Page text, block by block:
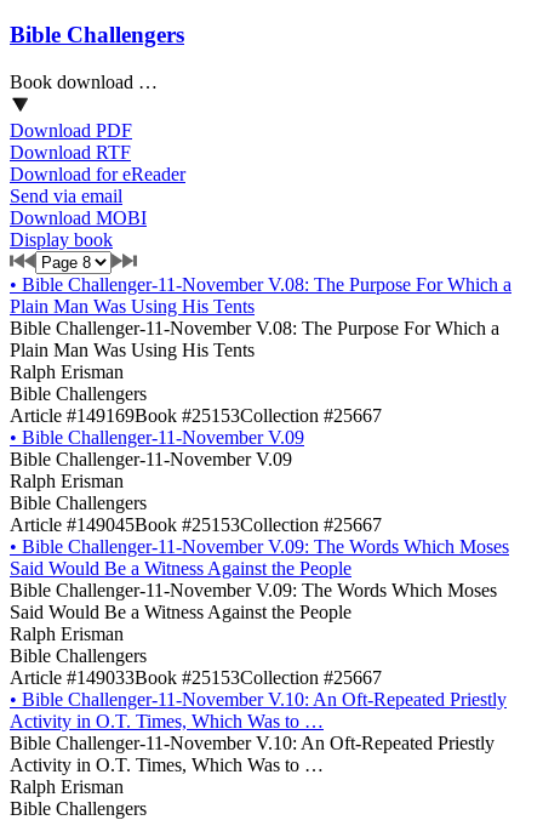
Bible Challengers
Book download …
Download PDF
Download RTF
Download for eReader
Send via email
Download MOBI
Display book
• Bible Challenger-11-November V.08: The Purpose For Which a
Plain Man Was Using His Tents
Bible Challenger-11-November V.08: The Purpose For Which a
Plain Man Was Using His Tents
Ralph Erisman
Bible Challengers
Article #149169Book #25153Collection #25667
• Bible Challenger-11-November V.09
Bible Challenger-11-November V.09
Ralph Erisman
Bible Challengers
Article #149045Book #25153Collection #25667
• Bible Challenger-11-November V.09: The Words Which Moses
Said Would Be a Witness Against the People
Bible Challenger-11-November V.09: The Words Which Moses
Said Would Be a Witness Against the People
Ralph Erisman
Bible Challengers
Article #149033Book #25153Collection #25667
• Bible Challenger-11-November V.10: An Oft-Repeated Priestly
Activity in O.T. Times, Which Was to …
Bible Challenger-11-November V.10: An Oft-Repeated Priestly
Activity in O.T. Times, Which Was to …
Ralph Erisman
Bible Challengers